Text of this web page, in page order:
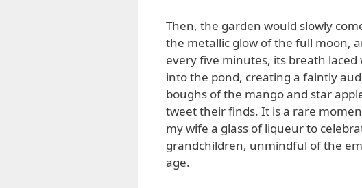
Then, the garden would slowly
the metallic glow of the full moon,
every five minutes, its breath
into the pond, creating a faintly
boughs of the mango and star
tweet their finds. It is a rare
my wife a glass of liqueur to
grandchildren, unmindful of the
age.